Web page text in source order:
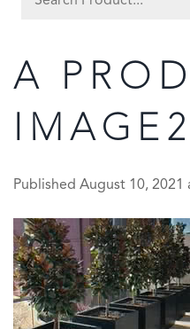
A
IMAGE2
Published August 10, 2021